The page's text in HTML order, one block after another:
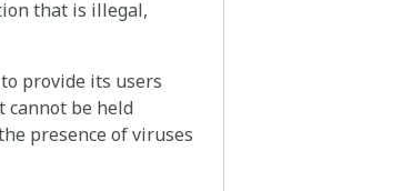
that is illegal,
provide its users
be held
presence of viruses